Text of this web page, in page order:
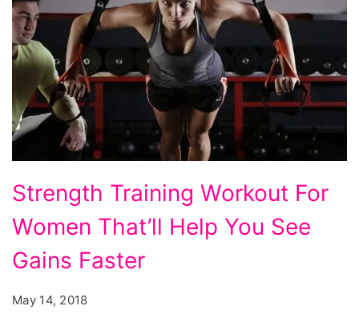
Training
Workout
For
That'll
Strength Training Workout For
Women That’ll Help You See
Gains Faster
May 14, 2018